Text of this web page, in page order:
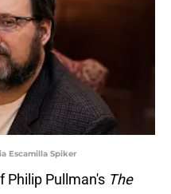
Escamilla Spiker
Philip Pullman's The